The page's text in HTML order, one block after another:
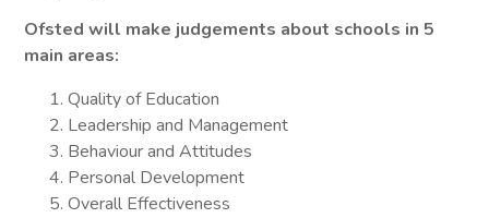
Ofsted will make judgements about schools in 5
main areas:
Quality of Education
Leadership and Management
Behaviour and Attitudes
Personal Development
Overall Effectiveness